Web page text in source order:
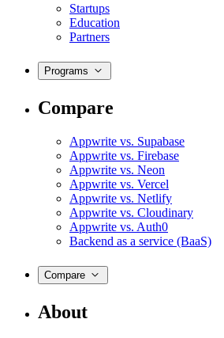
Startups
Education
Partners
Programs
Compare
Appwrite vs. Supabase
Appwrite vs. Firebase
Appwrite vs. Neon
Appwrite vs. Vercel
Appwrite vs. Netlify
Appwrite vs. Cloudinary
Appwrite vs. Auth0
Backend as a service (BaaS)
Compare
About